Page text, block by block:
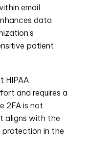
email
data
patient
HIPAA
and requires a
2FA is not
aligns with the
in the